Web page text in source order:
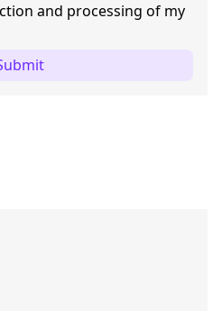
and processing of my